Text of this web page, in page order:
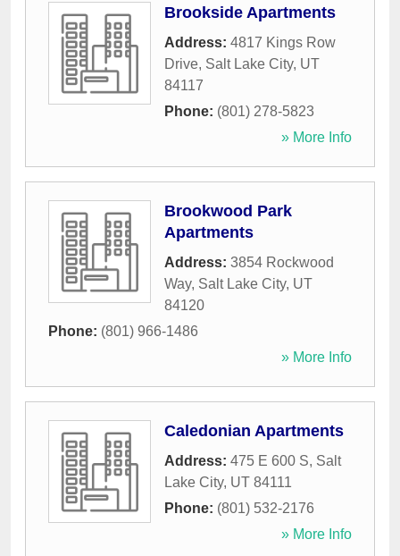
Brookside Apartments
Address: 4817 Kings Row
Drive, Salt Lake City, UT
84117
Phone: (801) 278-5823
» More Info
Brookwood Park
Apartments
Address: 3854 Rockwood
Way, Salt Lake City, UT
84120
Phone: (801) 966-1486
» More Info
Caledonian Apartments
Address: 475 E 600 S, Salt
Lake City, UT 84111
Phone: (801) 532-2176
» More Info